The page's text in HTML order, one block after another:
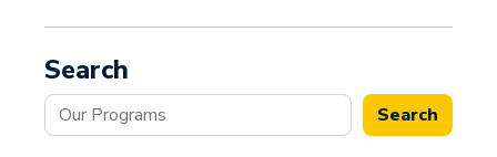
Search
Search Search